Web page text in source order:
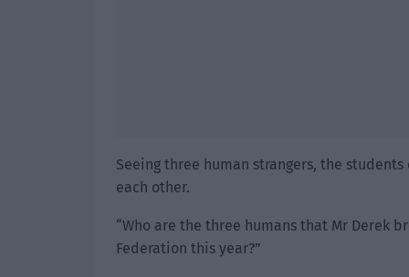
Seeing three human strangers, the
each other.
“Who are the three humans that Mr Derek
Federation this year?”